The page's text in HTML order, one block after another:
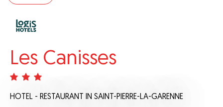
Les Canisses
HOTEL - RESTAURANT IN SAINT-PIERRE-LA-GARENNE